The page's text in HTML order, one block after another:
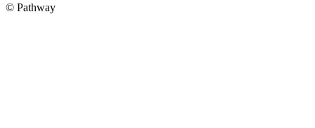
© Pathway